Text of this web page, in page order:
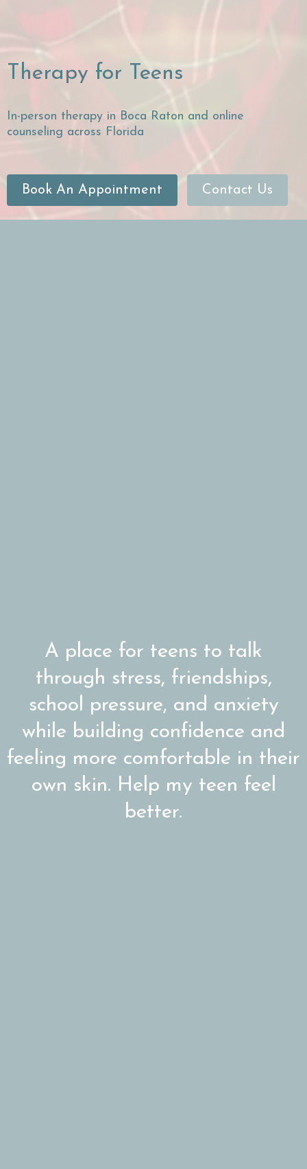
Therapy for Teens
In-person therapy in Boca Raton and online
counseling across Florida
Book An Appointment Contact Us
A place for teens to talk
through stress, friendships,
school pressure, and anxiety
while building confidence and
feeling more comfortable in their
own skin. Help my teen feel
better.